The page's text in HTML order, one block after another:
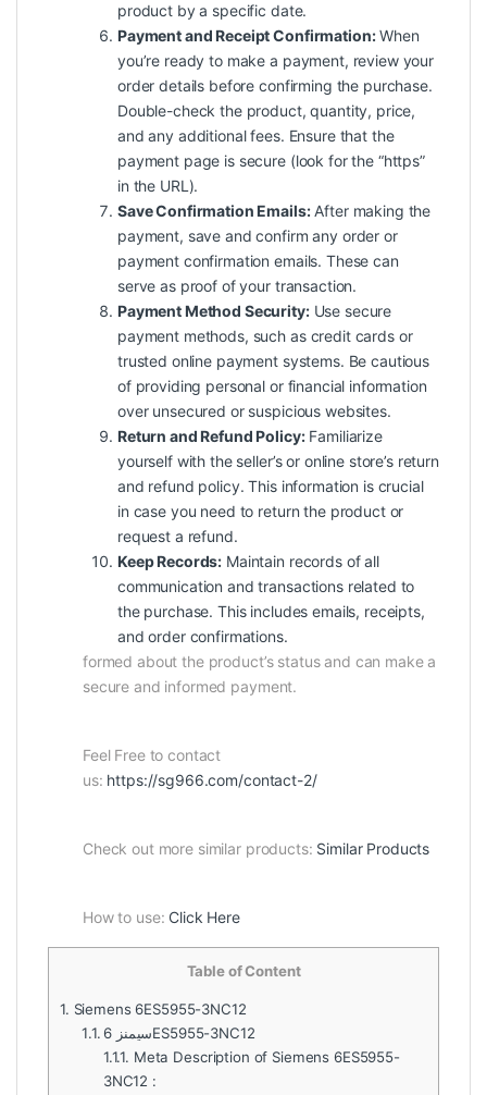
product by a specific date.
Payment and Receipt Confirmation:When
you’re ready to make a payment, review your
order details before confirming the purchase.
Double-check the product, quantity, price,
and any additional fees. Ensure that the
payment page is secure (look for the “https”
in the URL).
Save Confirmation Emails:After making the
payment, save and confirm any order or
payment confirmation emails. These can
serve as proof of your transaction.
Payment Method Security:Use secure
payment methods, such as credit cards or
trusted online payment systems. Be cautious
of providing personal or financial information
over unsecured or suspicious websites.
Return and Refund Policy:Familiarize
yourself with the seller’s or online store’s return
and refund policy. This information is crucial
in case you need to return the product or
request a refund.
Keep Records: Maintain records of all
communication and transactions related to
the purchase. This includes emails, receipts,
and order confirmations.
formed about the product’s status and can make a
secure and informed payment.
Feel Free to contact
us: https://sg966.com/contact-2/
Check out more similar products: Similar Products
How to use: Click Here
Table of Content
1. Siemens 6ES5955-3NC12
1.1.
سيمنز 6ES5955-3NC12
1.1.1. Meta Description of Siemens 6ES5955-
3NC12 :